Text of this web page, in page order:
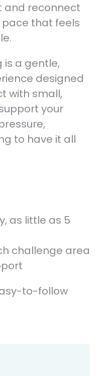
and reconnect
that feels
is a gentle,
designed
with small,
your
to have it all
as little as 5
challenge area
to-follow